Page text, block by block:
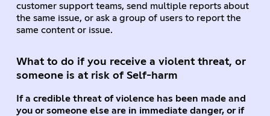
customer support teams, send multiple reports about
the same issue, or ask a group of users to report the
same content or issue.
What to do if you receive a violent threat, or
someone is at risk of Self-harm
If a credible threat of violence has been made and
you or someone else are in immediate danger, or if